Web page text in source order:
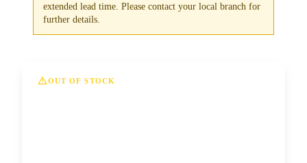
extended lead time. Please contact your local branch for
further details.
OUT OF STOCK